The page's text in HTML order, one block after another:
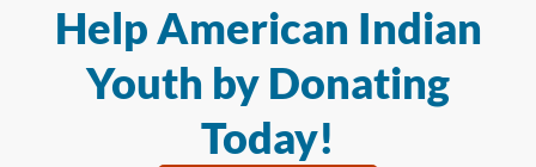
Help American Indian
Youth by Donating
Today!